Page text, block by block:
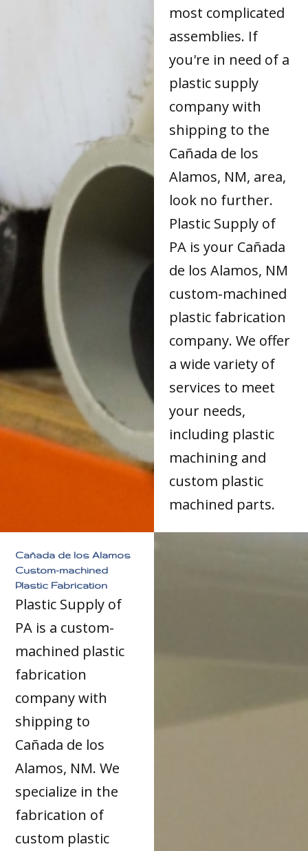
most complicated
assemblies. If
you're in need of a
plastic supply
company with
shipping to the
Cañada de los
Alamos, NM, area,
look no further.
Plastic Supply of
PA is your Cañada
de los Alamos, NM
custom-machined
plastic fabrication
company. We offer
a wide variety of
services to meet
your needs,
including plastic
machining and
custom plastic
machined parts.
Cañada de los Alamos
Custom-machined
Plastic Fabrication
Plastic Supply of
PA is a custom-
machined plastic
fabrication
company with
shipping to
Cañada de los
Alamos, NM. We
specialize in the
fabrication of
custom plastic